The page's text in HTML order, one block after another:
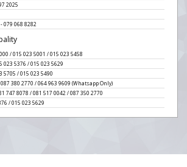
2025
079 068 8282
/ 015 023 5001 / 015 023 5458
023 5376 / 015 023 5629
5705 / 015 023 5490
380 2770 / 064 963 9609 (Whatsapp Only)
747 8078 / 081 517 0042 / 087 350 2770
/ 015 023 5629